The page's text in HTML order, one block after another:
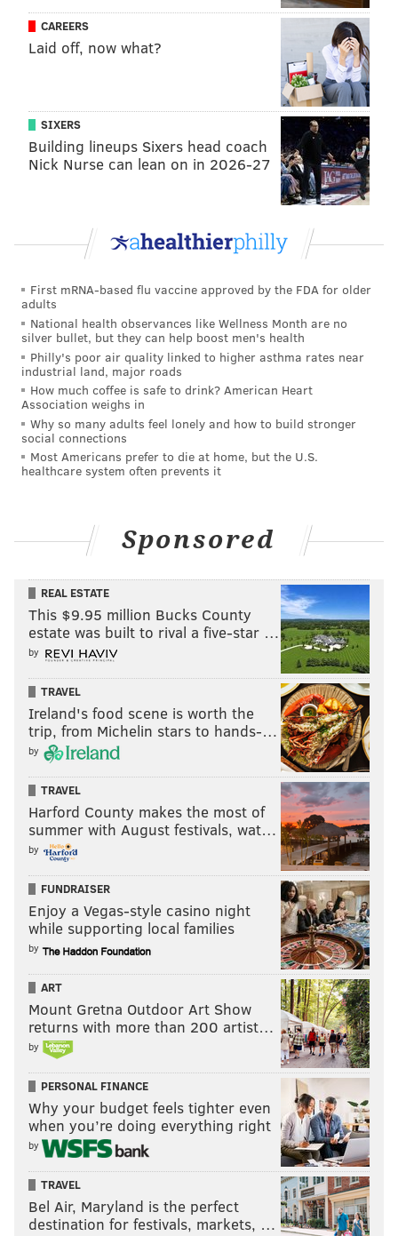
CAREERS
Laid off, now what?
SIXERS
Building lineups Sixers head coach
Nick Nurse can lean on in 2026-27
First mRNA-based flu vaccine approved by the FDA for older
adults
National health observances like Wellness Month are no
silver bullet, but they can help boost men's health
Philly's poor air quality linked to higher asthma rates near
industrial land, major roads
How much coffee is safe to drink? American Heart
Association weighs in
Why so many adults feel lonely and how to build stronger
social connections
Most Americans prefer to die at home, but the U.S.
healthcare system often prevents it
Sponsored
REAL ESTATE
This $9.95 million Bucks County
estate was built to rival a five-star …
by
TRAVEL
Ireland's food scene is worth the
trip, from Michelin stars to hands-…
by
TRAVEL
Harford County makes the most of
summer with August festivals, wat…
by
FUNDRAISER
Enjoy a Vegas-style casino night
while supporting local families
by
ART
Mount Gretna Outdoor Art Show
returns with more than 200 artist…
by
PERSONAL FINANCE
Why your budget feels tighter even
when you’re doing everything right
by
TRAVEL
Bel Air, Maryland is the perfect
destination for festivals, markets, …